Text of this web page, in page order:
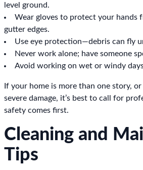
level ground.
Wear gloves to protect your hands
gutter edges.
Use eye protection—debris can fly
Never work alone; have someone
Avoid working on wet or windy
If your home is more than one story,
severe damage, it’s best to call for
safety comes first.
Cleaning and
Tips